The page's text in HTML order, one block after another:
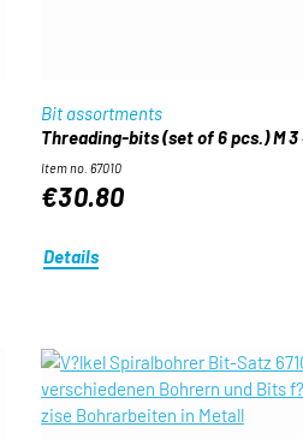
Bit assortments
Threading-bits (set of 6 pcs.) M 3
Item no. 67010
€30.80
Details